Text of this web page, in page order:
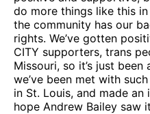
do more things like this
the community has our
rights. We’ve gotten
CITY supporters, trans
Missouri, so it’s just been
we’ve been met with
in St. Louis, and made
hope Andrew Bailey saw